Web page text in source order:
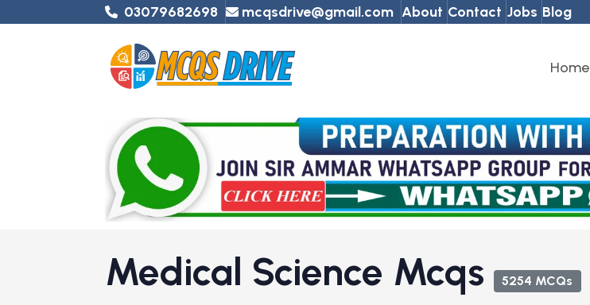
03079682698 mcqsdrive@gmail.com About Contact Jobs Blog
Home
Medical Science Mcqs 5254 MCQs